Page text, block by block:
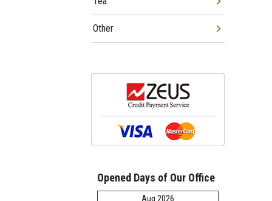
Other
Opened Days of Our Office
Aug.2026